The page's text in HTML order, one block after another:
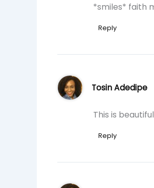
*smiles* faith
Reply
Tosin Adedipe
This is
Reply